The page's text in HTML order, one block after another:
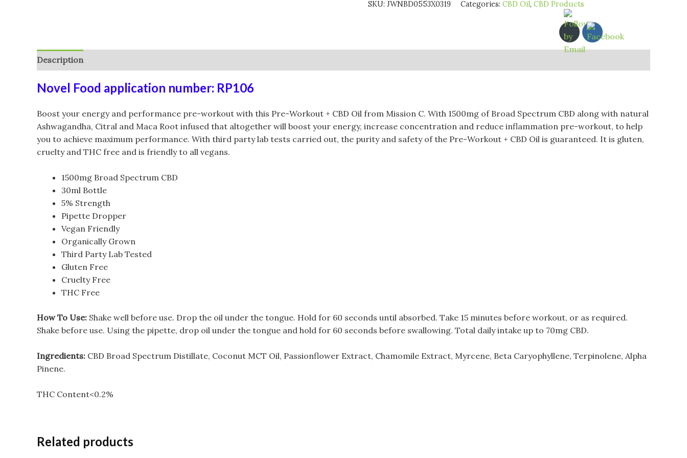
SKU: JWNBD0553X0319 Categories: CBD Oil, CBD Products
Description
Novel Food application number: RP106
Boost your energy and performance pre-workout with this Pre-Workout + CBD Oil from Mission C. With 1500mg of Broad Spectrum CBD along with natural
Ashwagandha, Citral and Maca Root infused that altogether will boost your energy, increase concentration and reduce inflammation pre-workout, to help
you to achieve maximum performance. With third party lab tests carried out, the purity and safety of the Pre-Workout + CBD Oil is guaranteed. It is gluten,
cruelty and THC free and is friendly to all vegans.
1500mg Broad Spectrum CBD
30ml Bottle
5% Strength
Pipette Dropper
Vegan Friendly
Organically Grown
Third Party Lab Tested
Gluten Free
Cruelty Free
THC Free
How To Use: Shake well before use. Drop the oil under the tongue. Hold for 60 seconds until absorbed. Take 15 minutes before workout, or as required.
Shake before use. Using the pipette, drop oil under the tongue and hold for 60 seconds before swallowing. Total daily intake up to 70mg CBD.
Ingredients: CBD Broad Spectrum Distillate, Coconut MCT Oil, Passionflower Extract, Chamomile Extract, Myrcene, Beta Caryophyllene, Terpinolene, Alpha
Pinene.
THC Content<0.2%
Related products